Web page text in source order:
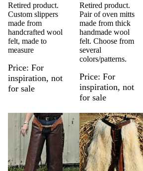
Retired product.
Custom slippers
made from
handcrafted wool
felt, made to
measure
Price For
inspiration, not
for sale
Retired product.
Pair of oven mitts
made from thick
handmade wool
felt. Choose from
several
colors/patterns.
Price For
inspiration, not
for sale